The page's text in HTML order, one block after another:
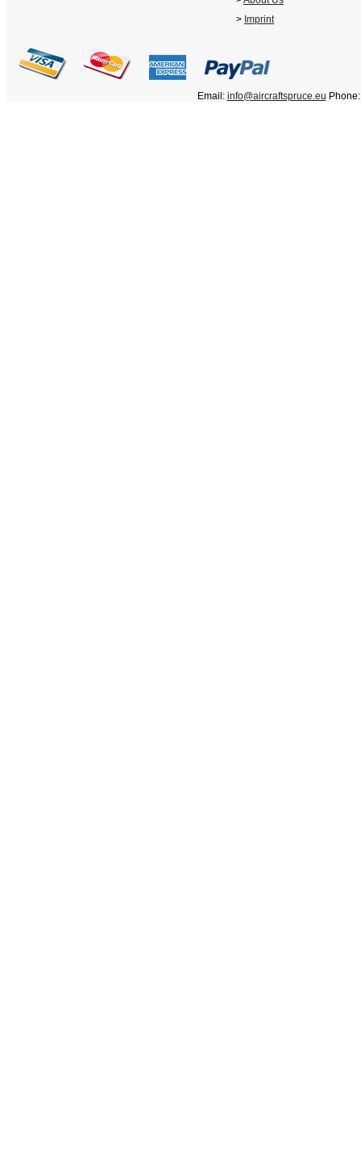
> Imprint
Email: info@aircraftspruce.eu